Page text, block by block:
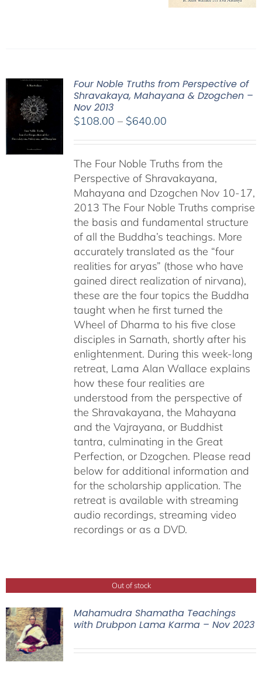
Four Noble Truths from Perspective of
Shravakaya, Mahayana & Dzogchen –
Nov 2013
$108.00 – $640.00Price
through
$640.00
The Four Noble Truths from the
Perspective of Shravakayana,
Mahayana and Dzogchen Nov 10-17,
2013 The Four Noble Truths comprise
the basis and fundamental structure
of all the Buddha’s teachings. More
accurately translated as the “four
realities for aryas” (those who have
gained direct realization of nirvana),
these are the four topics the Buddha
taught when he first turned the
Wheel of Dharma to his five close
disciples in Sarnath, shortly after his
enlightenment. During this week-long
retreat, Lama Alan Wallace explains
how these four realities are
understood from the perspective of
the Shravakayana, the Mahayana
and the Vajrayana, or Buddhist
tantra, culminating in the Great
Perfection, or Dzogchen. Please read
below for additional information and
for the scholarship application. The
retreat is available with streaming
audio recordings, streaming video
recordings or as a DVD.
Out of stock
Mahamudra Shamatha Teachings
with Drubpon Lama Karma – Nov 2023